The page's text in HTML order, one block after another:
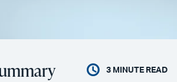
3 MINUTE READ